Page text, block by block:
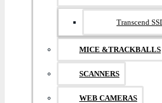
Transcend
MICE &TRACKBALLS
SCANNERS
WEB CAMERAS